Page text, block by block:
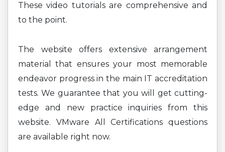
These video tutorials are comprehensive and
to the point.
The website offers extensive arrangement
material that ensures your most memorable
endeavor progress in the main IT accreditation
tests. We guarantee that you will get cutting-
edge and new practice inquiries from this
website. VMware All Certifications questions
are available right now.